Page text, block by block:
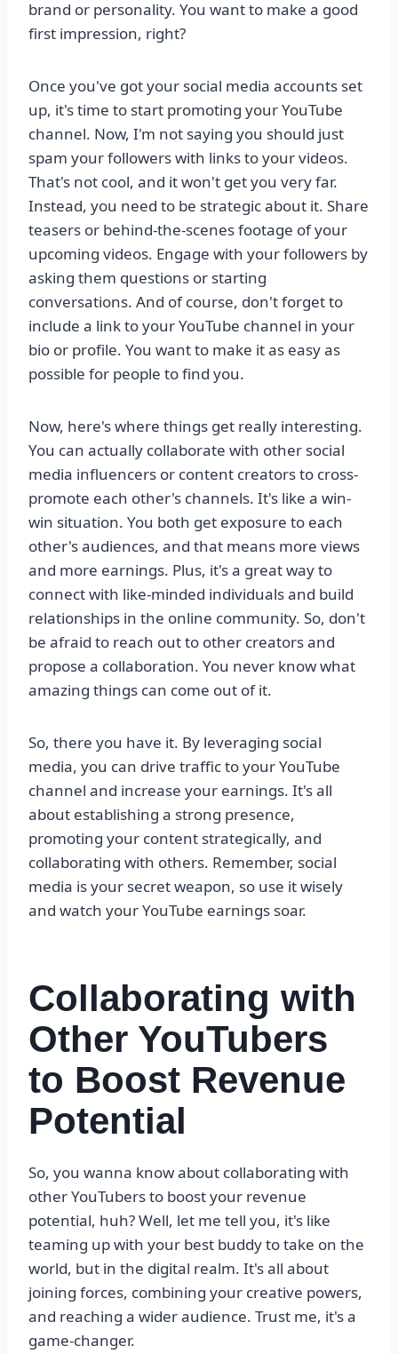
brand or personality. You want to make a good
first impression, right?
Once you've got your social media accounts set
up, it's time to start promoting your YouTube
channel. Now, I'm not saying you should just
spam your followers with links to your videos.
That's not cool, and it won't get you very far.
Instead, you need to be strategic about it. Share
teasers or behind-the-scenes footage of your
upcoming videos. Engage with your followers by
asking them questions or starting
conversations. And of course, don't forget to
include a link to your YouTube channel in your
bio or profile. You want to make it as easy as
possible for people to find you.
Now, here's where things get really interesting.
You can actually collaborate with other social
media influencers or content creators to cross-
promote each other's channels. It's like a win-
win situation. You both get exposure to each
other's audiences, and that means more views
and more earnings. Plus, it's a great way to
connect with like-minded individuals and build
relationships in the online community. So, don't
be afraid to reach out to other creators and
propose a collaboration. You never know what
amazing things can come out of it.
So, there you have it. By leveraging social
media, you can drive traffic to your YouTube
channel and increase your earnings. It's all
about establishing a strong presence,
promoting your content strategically, and
collaborating with others. Remember, social
media is your secret weapon, so use it wisely
and watch your YouTube earnings soar.
Collaborating with
Other YouTubers
to Boost Revenue
Potential
So, you wanna know about collaborating with
other YouTubers to boost your revenue
potential, huh? Well, let me tell you, it's like
teaming up with your best buddy to take on the
world, but in the digital realm. It's all about
joining forces, combining your creative powers,
and reaching a wider audience. Trust me, it's a
game-changer.